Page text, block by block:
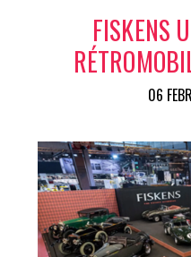
FISKENS
06